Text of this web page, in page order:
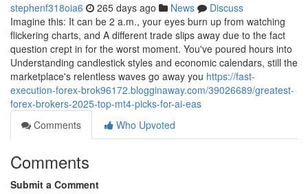
stephenf318oia6 265 days ago News
Discuss
Imagine this: It can be 2 a.m., your eyes burn up from watching
flickering charts, and A different trade slips away due to the fact
question crept in for the worst moment. You've poured hours into
Understanding candlestick styles and economic calendars, still the
marketplace's relentless waves go away you https://fast-
execution-forex-brok96172.blogginaway.com/39026689/greatest-
forex-brokers-2025-top-mt4-picks-for-ai-eas
Comments
Who Upvoted
Comments
Submit a Comment